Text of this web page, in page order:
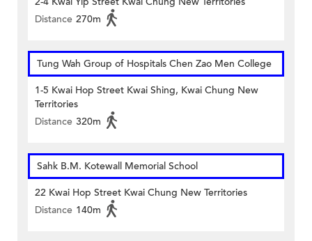
Distance 270m
Tung Wah Group of Hospitals Chen Zao Men College
1-5 Kwai Hop Street Kwai Shing, Kwai Chung New
Territories
Distance 320m
Sahk B.M. Kotewall Memorial School
22 Kwai Hop Street Kwai Chung New Territories
Distance 140m